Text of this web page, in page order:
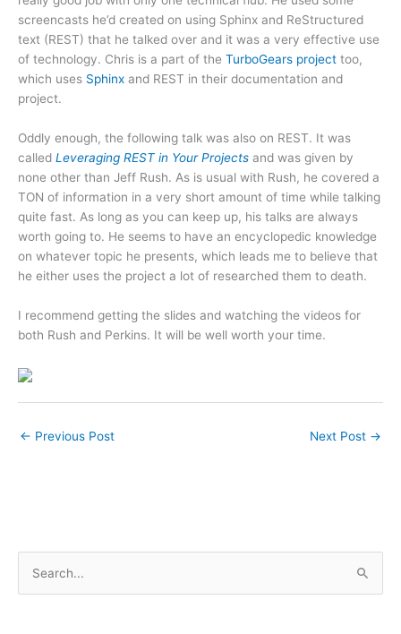
screencasts he’d created on using Sphinx and ReStructured
text (REST) that he talked over and it was a very effective use
of technology. Chris is a part of the TurboGears project too,
which uses Sphinx and REST in their documentation and
project.
Oddly enough, the following talk was also on REST. It was
called Leveraging REST in Your Projects and was given by
none other than Jeff Rush. As is usual with Rush, he covered a
TON of information in a very short amount of time while talking
quite fast. As long as you can keep up, his talks are always
worth going to. He seems to have an encyclopedic knowledge
on whatever topic he presents, which leads me to believe that
he either uses the project a lot of researched them to death.
I recommend getting the slides and watching the videos for
both Rush and Perkins. It will be well worth your time.
← Previous Post Next Post →